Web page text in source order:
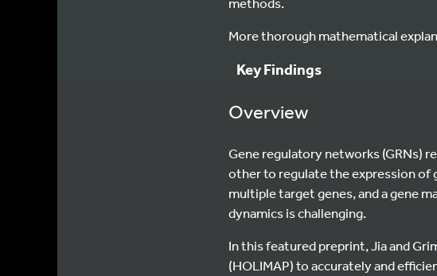
More thorough mathematical
Key Findings
Overview
Gene regulatory networks (GRNs)
other to regulate the expression of
multiple target genes, and a gene
dynamics is challenging.
In this featured preprint, Jia and
(HOLIMAP) to accurately and